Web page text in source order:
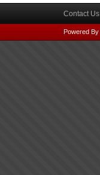
Contact Us
Powered By